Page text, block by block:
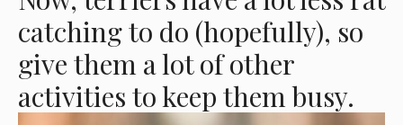
catching to do (hopefully), so
give them a lot of other
activities to keep them busy.